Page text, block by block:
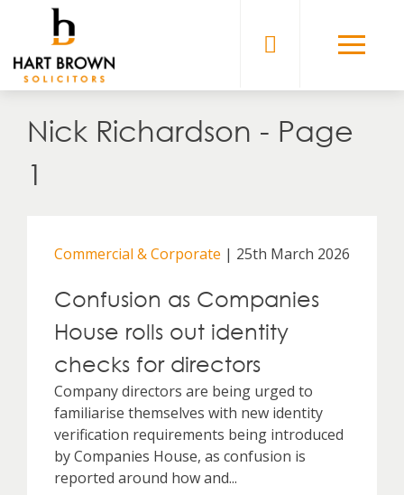
content
Solicitors
Nick Richardson - Page
1
Commercial & Corporate | 25th March 2026
Confusion as Companies
House rolls out identity
checks for directors
Company directors are being urged to
familiarise themselves with new identity
verification requirements being introduced
by Companies House, as confusion is
reported around how and...